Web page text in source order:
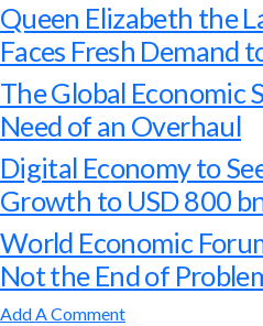
Queen Elizabeth the
Faces Fresh Demand
The Global Economic
Need of an Overhaul
Digital Economy to
Growth to USD 800
World Economic
Not the End of
Add A Comment